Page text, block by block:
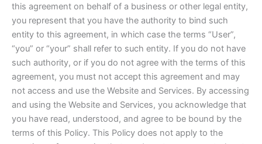
this agreement on behalf of a business or other legal entity,
you represent that you have the authority to bind such
entity to this agreement, in which case the terms “User”,
“you” or “your” shall refer to such entity. If you do not have
such authority, or if you do not agree with the terms of this
agreement, you must not accept this agreement and may
not access and use the Website and Services. By accessing
and using the Website and Services, you acknowledge that
you have read, understood, and agree to be bound by the
terms of this Policy. This Policy does not apply to the